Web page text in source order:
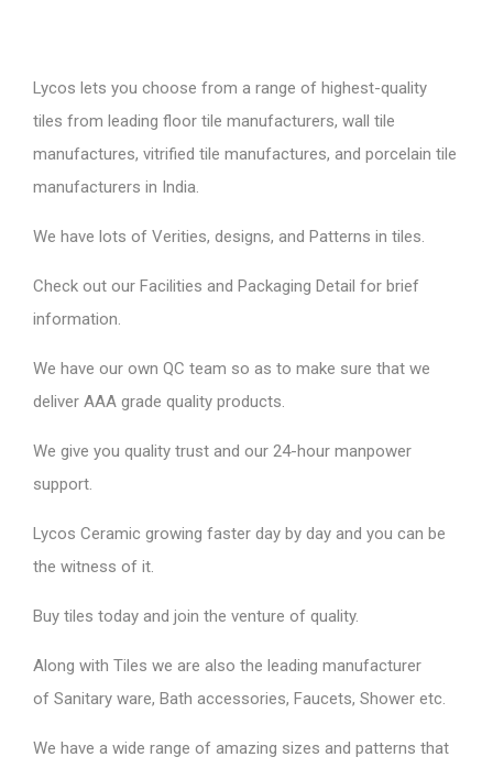
Lycos lets you choose from a range of highest-quality
tiles from leading floor tile manufacturers, wall tile
manufactures, vitrified tile manufactures, and porcelain tile
manufacturers in India.
We have lots of Verities, designs, and Patterns in tiles.
Check out our Facilities and Packaging Detail for brief
information.
We have our own QC team so as to make sure that we
deliver AAA grade quality products.
We give you quality trust and our 24-hour manpower
support.
Lycos Ceramic growing faster day by day and you can be
the witness of it.
Buy tiles today and join the venture of quality.
Along with Tiles we are also the leading manufacturer
of Sanitary ware, Bath accessories, Faucets, Shower etc.
We have a wide range of amazing sizes and patterns that